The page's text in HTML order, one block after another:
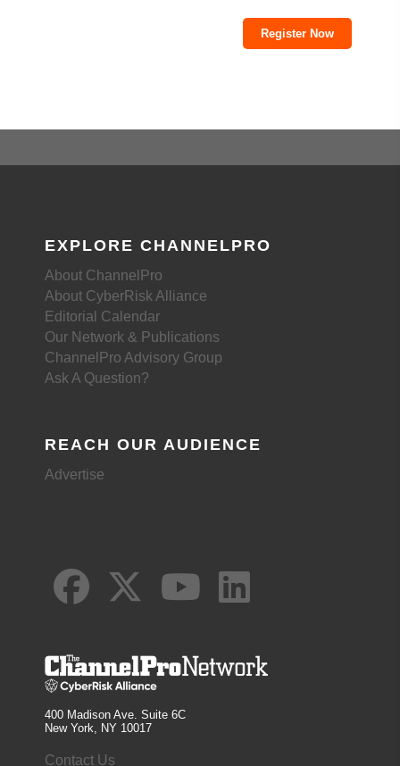
Register Now
EXPLORE CHANNELPRO
About ChannelPro
About CyberRisk Alliance
Editorial Calendar
Our Network & Publications
ChannelPro Advisory Group
Ask A Question?
REACH OUR AUDIENCE
Advertise
400 Madison Ave. Suite 6C
New York, NY 10017
Contact Us